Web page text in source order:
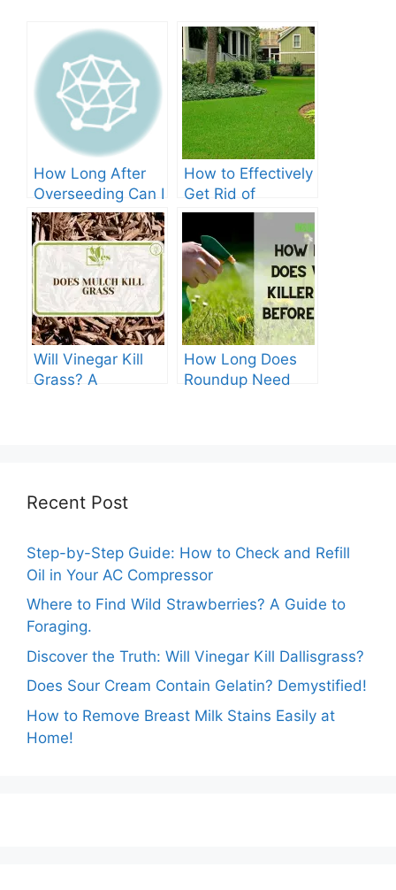
How Long After
Overseeding Can I
Apply Weed And
Feed?
How to Effectively
Get Rid of
Crabgrass in St
Augustine Grass:
The Ultimate
Guide
Will Vinegar Kill
Grass? A
How Long Does
Roundup Need
Recent Post
Step-by-Step Guide: How to Check and Refill
Oil in Your AC Compressor
Where to Find Wild Strawberries? A Guide to
Foraging.
Discover the Truth: Will Vinegar Kill Dallisgrass?
Does Sour Cream Contain Gelatin? Demystified!
How to Remove Breast Milk Stains Easily at
Home!